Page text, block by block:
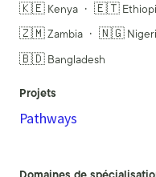
🇰🇪 Kenya 🇪🇹
🇿🇲 Zambia
🇳🇬
🇧🇩 Bangladesh
Projets
Pathways